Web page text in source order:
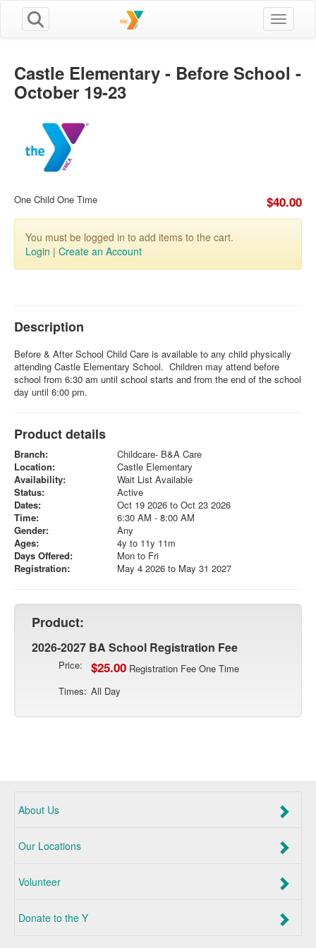
Toggle
Castle Elementary - Before School -
October 19-23
One Child One Time $40.00
You must be logged in to add items to the cart.
Login | Create an Account
Description
Before & After School Child Care is available to any child physically
attending Castle Elementary School. Children may attend before
school from 6:30 am until school starts and from the end of the school
day until 6:00 pm.
Product details
Branch:
Childcare- B&A Care
Location:
Castle Elementary
Availability:
Wait List Available
Status:
Active
Dates:
Oct 19 2026 to Oct 23 2026
Time:
6:30 AM - 8:00 AM
Gender:
Any
Ages:
4y to 11y 11m
Days Offered:
Mon to Fri
Registration:
May 4 2026 to May 31 2027
Product:
2026-2027 BA School Registration Fee
Price: $25.00 Registration Fee One Time
Times: All Day
About Us
Our Locations
Volunteer
Donate to the Y